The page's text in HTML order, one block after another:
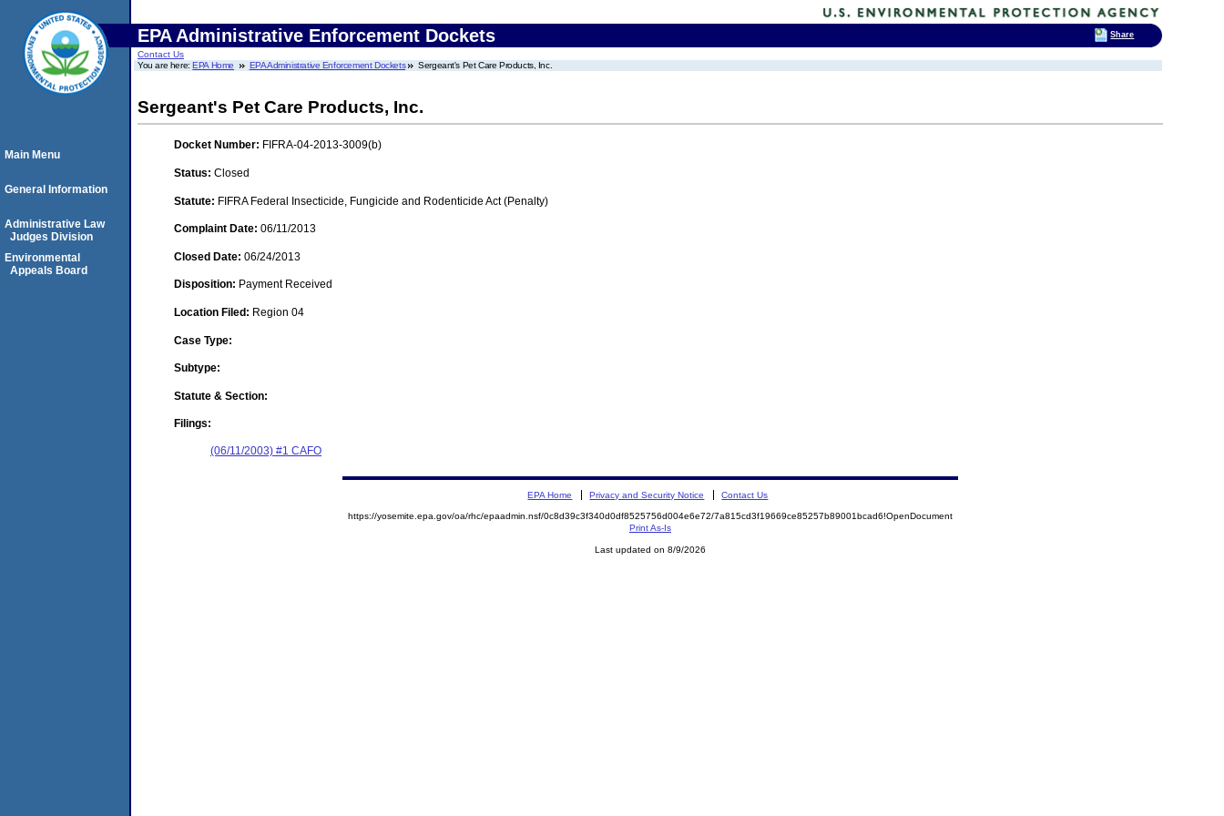
EPA Administrative Enforcement Dockets
Contact Us
You are here:EPA Home EPA Administrative Enforcement Dockets Sergeant's Pet Care Products, Inc.
Sergeant's Pet Care Products, Inc.
Docket Number: FIFRA-04-2013-3009(b)
Status: Closed
Statute: FIFRA Federal Insecticide, Fungicide and Rodenticide Act (Penalty)
Complaint Date: 06/11/2013
Closed Date: 06/24/2013
Disposition: Payment Received
Location Filed: Region 04
Case Type:
Subtype:
Statute & Section:
Filings:
(06/11/2003) #1 CAFO
Main Menu
General Information
Administrative Law
Judges Division
Environmental
Appeals Board
EPA Home Privacy and Security Notice Contact Us
https://yosemite.epa.gov/oa/rhc/epaadmin.nsf/0c8d39c3f340d0df8525756d004e6e72/7a815cd3f19669ce85257b89001bcad6!OpenDocument
Print As-Is
Last updated on 8/9/2026
Share